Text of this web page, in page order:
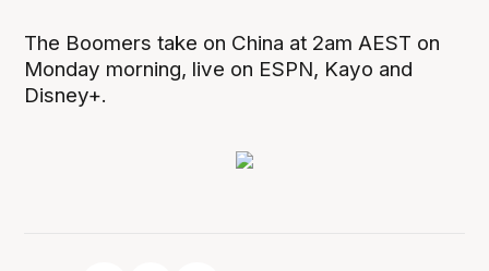
The Boomers take on China at 2am AEST on
Monday morning, live on ESPN, Kayo and
Disney+.